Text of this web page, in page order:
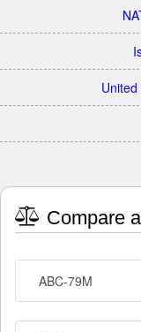
Compare
ABC-79M